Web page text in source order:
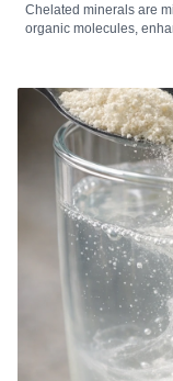
Chelated minerals are
organic molecules,
reactions. High-quality
digestive sensitivity,
combined with a
can improve mineral